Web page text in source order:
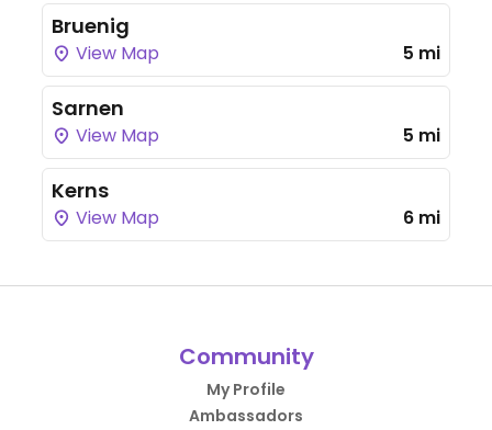
Bruenig
View Map 5 mi
Sarnen
View Map 5 mi
Kerns
View Map 6 mi
Community
My Profile
Ambassadors